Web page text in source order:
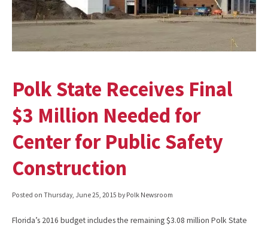
Polk State Receives Final
$3 Million Needed for
Center for Public Safety
Construction
Posted on Thursday, June 25, 2015 by Polk Newsroom
Florida’s 2016 budget includes the remaining $3.08 million Polk State